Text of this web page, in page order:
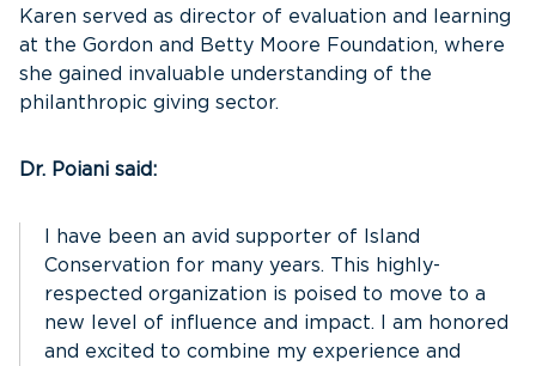
Karen served as director of evaluation and learning
at the Gordon and Betty Moore Foundation, where
she gained invaluable understanding of the
philanthropic giving sector.
Dr. Poiani said:
I have been an avid supporter of Island
Conservation for many years. This highly-
respected organization is poised to move to a
new level of influence and impact. I am honored
and excited to combine my experience and